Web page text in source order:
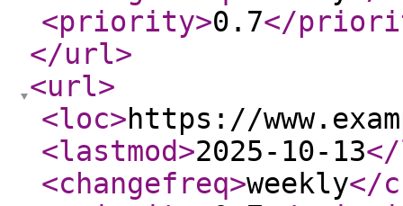
<priority>0.7</
</url>
<url>
<loc>https://
<lastmod>2025-10-13
<changefreq>weekly</